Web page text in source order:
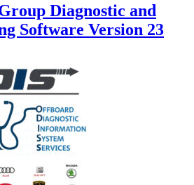
Diagnostic and
Software Version 23